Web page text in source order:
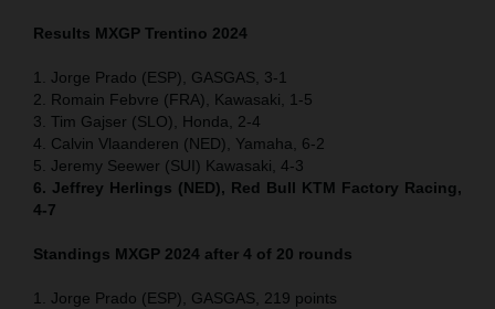
Results MXGP Trentino 2024
1. Jorge Prado (ESP), GASGAS, 3-1
2. Romain Febvre (FRA), Kawasaki, 1-5
3. Tim Gajser (SLO), Honda, 2-4
4. Calvin Vlaanderen (NED), Yamaha, 6-2
5. Jeremy Seewer (SUI) Kawasaki, 4-3
6. Jeffrey Herlings (NED), Red Bull KTM Factory Racing,
4-7
Standings MXGP 2024 after 4 of 20 rounds
1. Jorge Prado (ESP), GASGAS, 219 points